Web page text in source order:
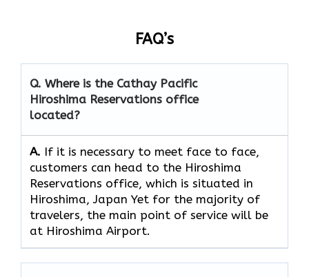
FAQ’s
Q. Where is the Cathay Pacific
Hiroshima Reservations office
located?
A. If​‍​‌‍​‍‌​‍​‌‍​‍‌ it is necessary to meet face to face,
customers can head to the Hiroshima
Reservations office, which is situated in
Hiroshima, Japan Yet for the majority of
travelers, the main point of service will be
at Hiroshima Airport.